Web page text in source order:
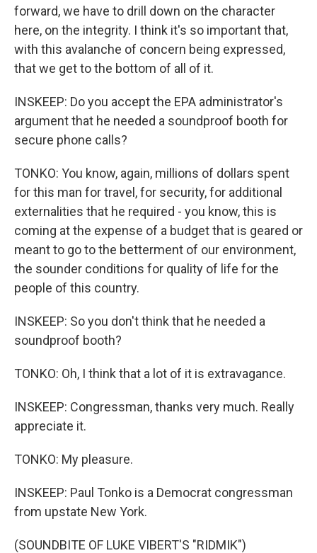
forward, we have to drill down on the character
here, on the integrity. I think it's so important that,
with this avalanche of concern being expressed,
that we get to the bottom of all of it.
INSKEEP: Do you accept the EPA administrator's
argument that he needed a soundproof booth for
secure phone calls?
TONKO: You know, again, millions of dollars spent
for this man for travel, for security, for additional
externalities that he required - you know, this is
coming at the expense of a budget that is geared or
meant to go to the betterment of our environment,
the sounder conditions for quality of life for the
people of this country.
INSKEEP: So you don't think that he needed a
soundproof booth?
TONKO: Oh, I think that a lot of it is extravagance.
INSKEEP: Congressman, thanks very much. Really
appreciate it.
TONKO: My pleasure.
INSKEEP: Paul Tonko is a Democrat congressman
from upstate New York.
(SOUNDBITE OF LUKE VIBERT'S "RIDMIK")